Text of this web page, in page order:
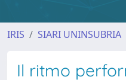
IRIS SIARI UNINSUBRIA
Il ritmo